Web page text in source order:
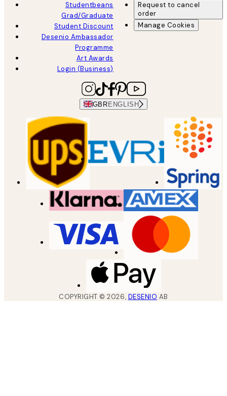
Studentbeans
Grad/Graduate
Student Discount
Desenio Ambassador
Programme
Art Awards
Login (Business)
Request to cancel
order
Manage Cookies
GBRENGLISH
COPYRIGHT ©2026, DESENIO AB